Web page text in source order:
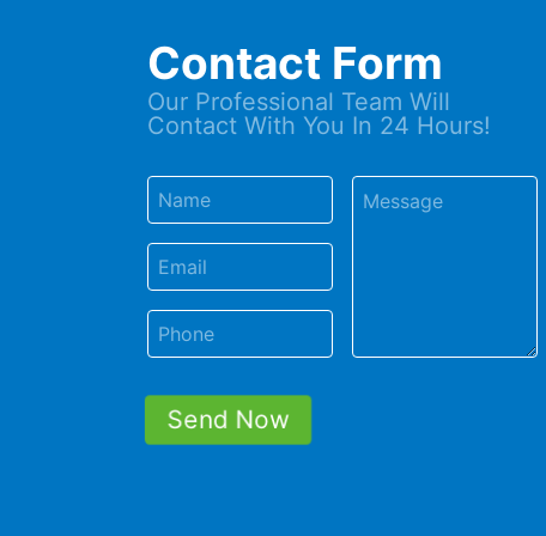
Contact Form
Our Professional Team Will
Contact With You In 24 Hours!
Send Now